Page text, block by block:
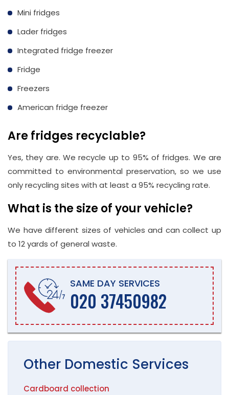
Mini fridges
Lader fridges
Integrated fridge freezer
Fridge
Freezers
American fridge freezer
Are fridges recyclable?
Yes, they are. We recycle up to 95% of fridges. We are
committed to environmental preservation, so we use
only recycling sites with at least a 95% recycling rate.
What is the size of your vehicle?
We have different sizes of vehicles and can collect up
to 12 yards of general waste.
SAME DAY SERVICES
020 37450982
Other Domestic Services
Cardboard collection